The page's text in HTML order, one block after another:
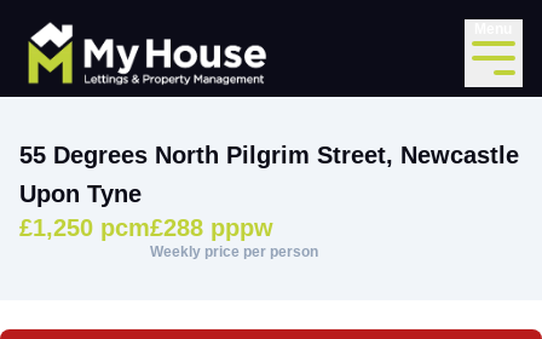
55 Degrees North Pilgrim Street, Newcastle
Upon Tyne
£1,250 pcm£288 pppw
Weekly price per person